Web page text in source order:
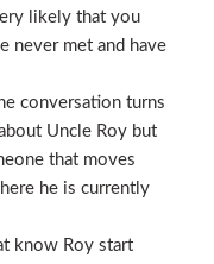
likely that you
never met and have
conversation turns
Uncle Roy but
that moves
he is currently
know Roy start